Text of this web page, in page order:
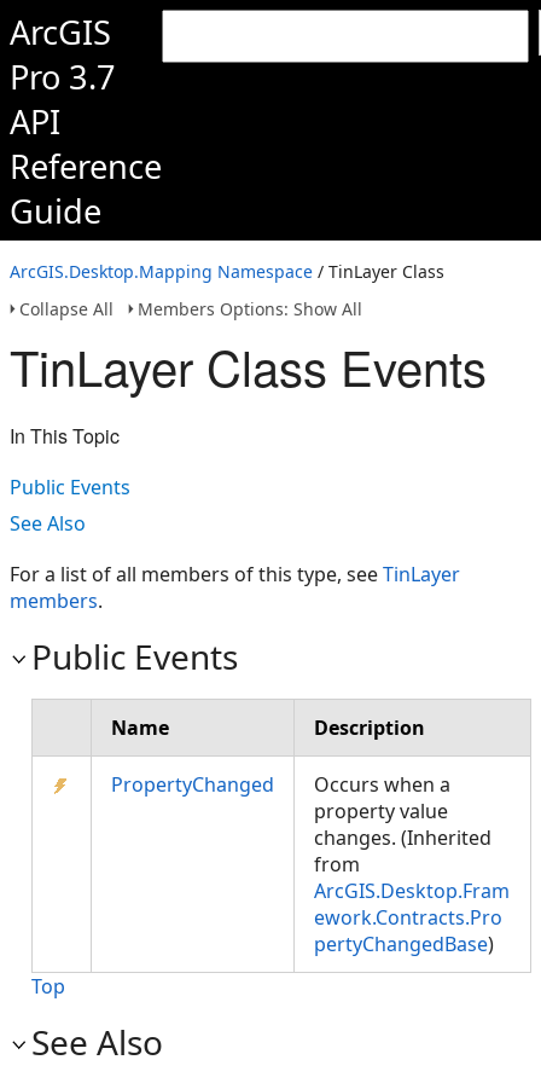
ArcGIS
Pro 3.7
API
Reference
Guide
ArcGIS.Desktop.Mapping Namespace / TinLayer Class
Collapse All
Members Options: Show All
TinLayer Class Events
In This Topic
Public Events
See Also
For a list of all members of this type, seeTinLayer
members.
Public Events
Name Description
PropertyChanged
Occurs when a
property value
changes. (Inherited
from
ArcGIS.Desktop.Fram
ework.Contracts.Pro
pertyChangedBase)
Top
See Also